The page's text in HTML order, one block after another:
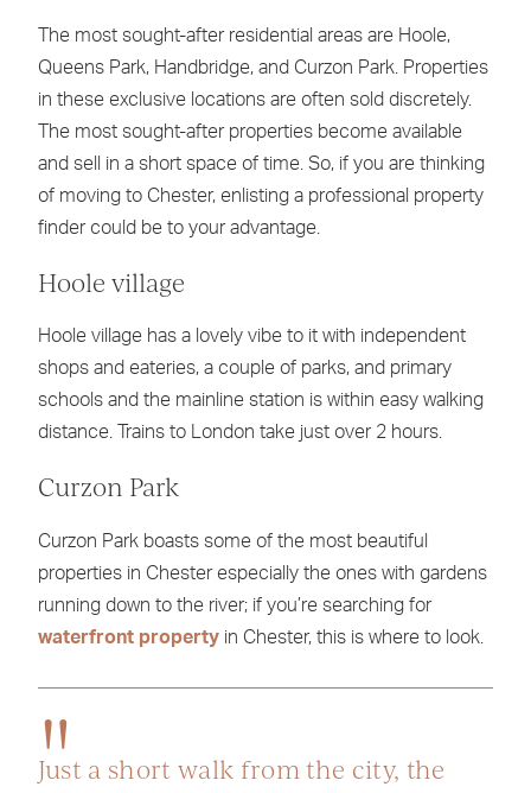
The most sought-after residential areas are Hoole,
Queens Park, Handbridge, and Curzon Park. Properties
in these exclusive locations are often sold discretely.
The most sought-after properties become available
and sell in a short space of time. So, if you are thinking
of moving to Chester, enlisting a professional property
finder could be to your advantage.
Hoole village
Hoole village has a lovely vibe to it with independent
shops and eateries, a couple of parks, and primary
schools and the mainline station is within easy walking
distance. Trains to London take just over 2 hours.
Curzon Park
Curzon Park boasts some of the most beautiful
properties in Chester especially the ones with gardens
running down to the river; if you’re searching for
waterfront propertyin Chester, this is where to look.
Just a short walk from the city, the